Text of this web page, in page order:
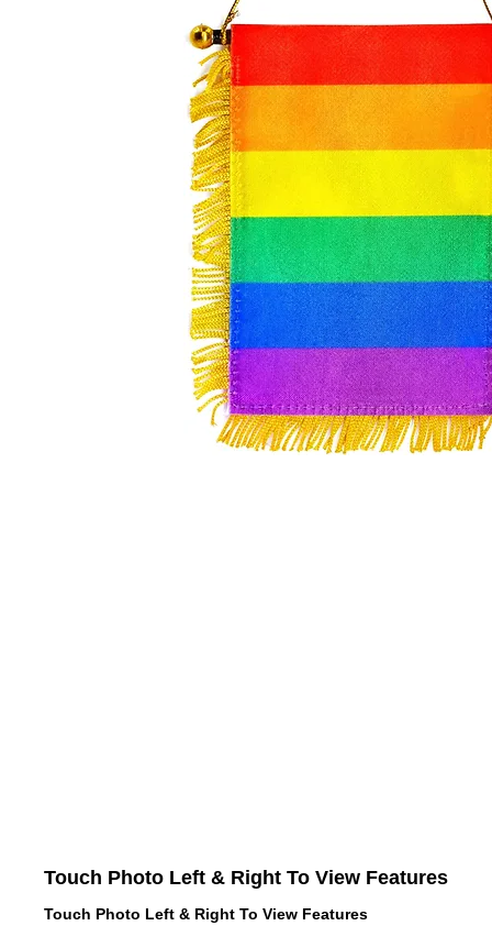
Touch Photo Left & Right To View Features
Touch Photo Left & Right To View Features